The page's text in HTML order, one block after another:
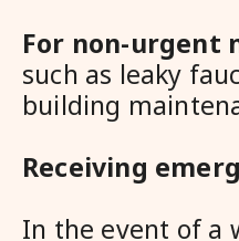
For non-
such as leaky
building
Receiving
In the event of a